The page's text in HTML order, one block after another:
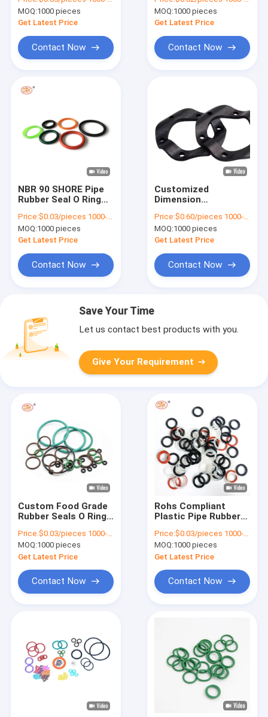
Automotive Sealing
Solutions
MOQ:1000 pieces
Get Latest Price
Contact Now
Ring Seal
Customizable Colour
MOQ:1000 pieces
Get Latest Price
Contact Now
NBR 90 SHORE Pipe
Rubber Seal O Ring
Sealing REACH
Price:$0.03/pieces 1000-4999 pieces
MOQ:1000 pieces
Get Latest Price
Contact Now
Customized
Dimension
Seals ORK Seal Kits
For Excavator Boom
Arm Bucket
Price:$0.60/pieces 1000-4999 pieces
MOQ:1000 pieces
Get Latest Price
Contact Now
Save Your Time
Let us contact best products with you.
Give Your Requirement
Custom Food Grade
Rubber Seals O Ring
Sealing Ring 10 MPa -
20 MPa
Price:$0.03/pieces 1000-4999 pieces
MOQ:1000 pieces
Get Latest Price
Contact Now
Rohs Compliant
Plastic Pipe Rubber
O Ring Epdm Material
FKM NBR
Price:$0.03/pieces 1000-4999 pieces
MOQ:1000 pieces
Get Latest Price
Contact Now